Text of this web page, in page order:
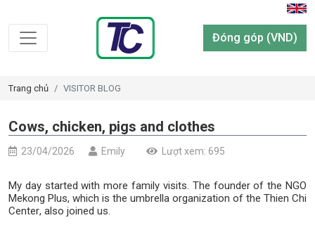
Đóng góp (VND)
Trang chủ VISITOR BLOG
Cows, chicken, pigs and clothes
23/04/2026 Emily Lượt xem: 695
My day started with more family visits. The founder of the NGO
Mekong Plus, which is the umbrella organization of the Thien Chi
Center, also joined us.